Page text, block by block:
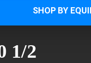
SHOP BY
1/2